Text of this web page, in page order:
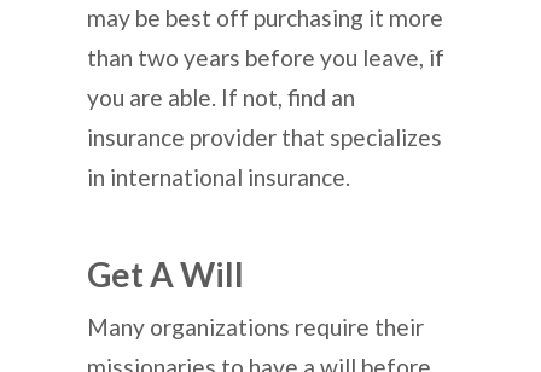
may be best off purchasing it more
than two years before you leave, if
you are able. If not, find an
insurance provider that specializes
in international insurance.
Get A Will
Many organizations require their